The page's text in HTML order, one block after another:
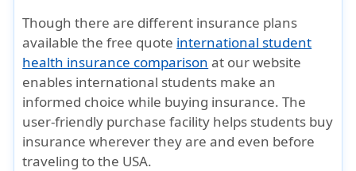
Though there are different insurance plans
available the free quote international student
health insurance comparison at our website
enables international students make an
informed choice while buying insurance. The
user-friendly purchase facility helps students buy
insurance wherever they are and even before
traveling to the USA.